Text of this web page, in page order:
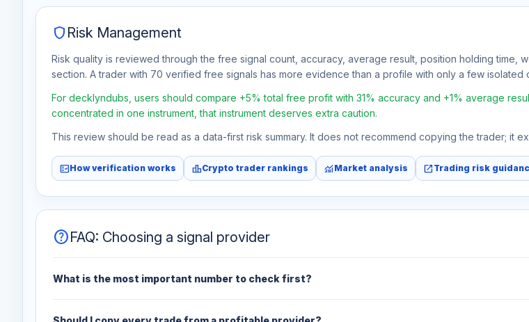
shield Risk Management
Risk quality is reviewed through the free signal count, accuracy, average result, position holding time,
section. A trader with 70 verified free signals has more evidence than a profile with only a few isolated
For decklyndubs, users should compare +5% total free profit with 31% accuracy and +1% average
concentrated in one instrument, that instrument deserves extra caution.
This review should be read as a data-first risk summary. It does not recommend copying the trader; it
fact_checkHow verification works leaderboardCrypto trader rankings monitoringMarket analysis open_in_newTrading risk
helpFAQ: Choosing a signal provider
What is the most important number to check first?